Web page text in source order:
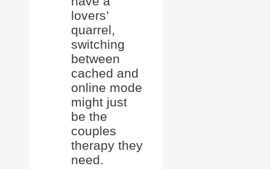
lovers’
quarrel,
switching
between
cached and
online mode
might just
be the
couples
therapy they
need.